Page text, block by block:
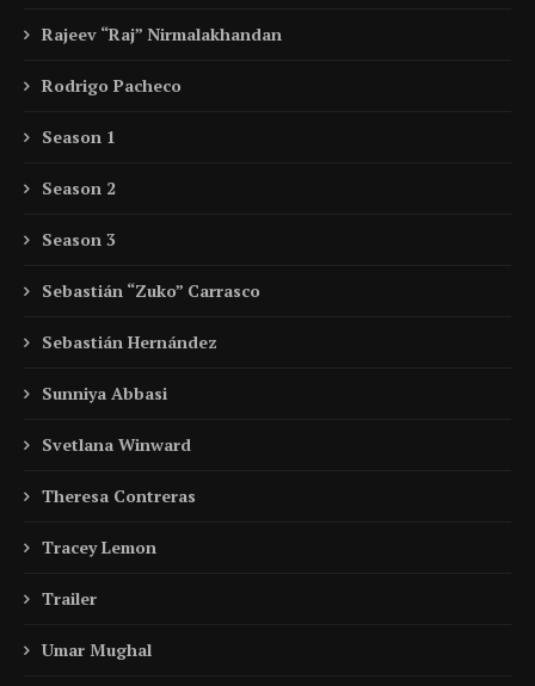
Rajeev “Raj” Nirmalakhandan
Rodrigo Pacheco
Season 1
Season 2
Season 3
Sebastián “Zuko” Carrasco
Sebastián Hernández
Sunniya Abbasi
Svetlana Winward
Theresa Contreras
Tracey Lemon
Trailer
Umar Mughal